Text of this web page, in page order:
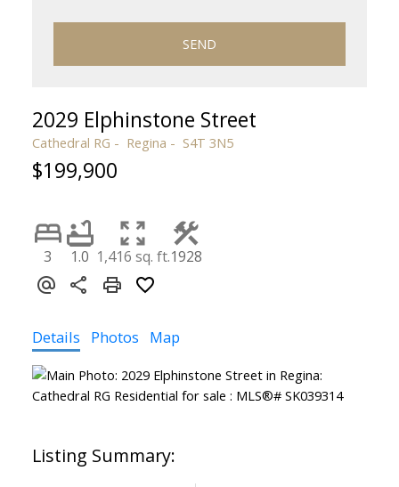
SEND
2029 Elphinstone Street
Cathedral RG Regina S4T 3N5
$199,900
3 1.0 1,416 sq. ft.1928
Details Photos Map